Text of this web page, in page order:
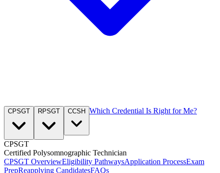
CPSGT RPSGT CCSH Which Credential Is Right for Me?
CPSGT
Certified Polysomnographic Technician
CPSGT OverviewEligibility PathwaysApplication ProcessExam
PrepReapplying CandidatesFAQs